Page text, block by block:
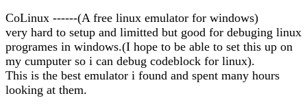
CoLinux ------(A free linux emulator for windows)
very hard to setup and limitted but good for debuging linux
programes in windows.(I hope to be able to set this up on
my cumputer so i can debug codeblock for linux).
This is the best emulator i found and spent many hours
looking at them.